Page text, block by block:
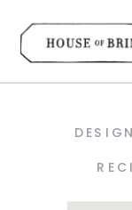
DESIGN